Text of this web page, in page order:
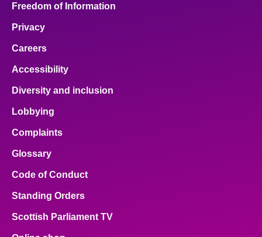
Freedom of Information
Privacy
Careers
Accessibility
Diversity and inclusion
Lobbying
Complaints
Glossary
Code of Conduct
Standing Orders
Scottish Parliament TV